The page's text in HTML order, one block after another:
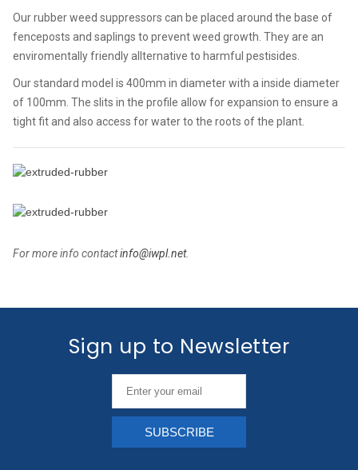
Our rubber weed suppressors can be placed around the base of
fenceposts and saplings to prevent weed growth. They are an
enviromentally friendly allternative to harmful pestisides.
Our standard model is 400mm in diameter with a inside diameter
of 100mm. The slits in the profile allow for expansion to ensure a
tight fit and also access for water to the roots of the plant.
For more info contactinfo@iwpl.net.
Sign up to Newsletter